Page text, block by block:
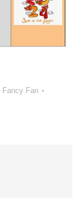
Fancy Fan